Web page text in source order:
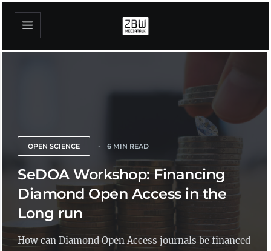
OPEN SCIENCE 6 MIN READ
SeDOA Workshop: Financing
Diamond Open Access in the
Long run
How can Diamond Open Access journals be financed